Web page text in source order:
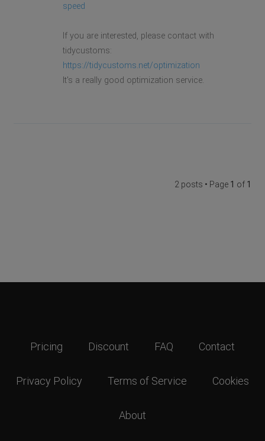
speed
If you are interested, please contact with
tidycustoms:
https://tidycustoms.net/optimization
It's a really good optimization service.
2 posts • Page 1 of 1
Pricing Discount FAQ Contact
Privacy Policy Terms of Service Cookies
About